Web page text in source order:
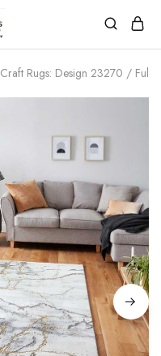
Craft Rugs: Design 23270 / Full